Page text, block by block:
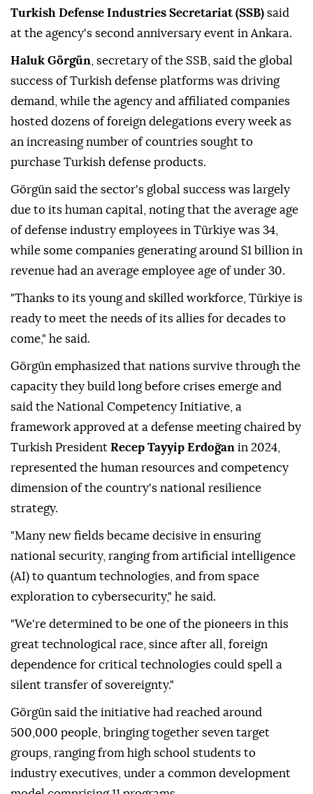
Turkish Defense Industries Secretariat (SSB) said
at the agency's second anniversary event in Ankara.
Haluk Görgün , secretary of the SSB, said the global
success of Turkish defense platforms was driving
demand, while the agency and affiliated companies
hosted dozens of foreign delegations every week as
an increasing number of countries sought to
purchase Turkish defense products.
Görgün said the sector's global success was largely
due to its human capital, noting that the average age
of defense industry employees in Türkiye was 34,
while some companies generating around $1 billion in
revenue had an average employee age of under 30.
"Thanks to its young and skilled workforce, Türkiye is
ready to meet the needs of its allies for decades to
come," he said.
Görgün emphasized that nations survive through the
capacity they build long before crises emerge and
said the National Competency Initiative, a
framework approved at a defense meeting chaired by
Turkish President Recep Tayyip Erdoğan in 2024,
represented the human resources and competency
dimension of the country's national resilience
strategy.
"Many new fields became decisive in ensuring
national security, ranging from artificial intelligence
(AI) to quantum technologies, and from space
exploration to cybersecurity," he said.
"We're determined to be one of the pioneers in this
great technological race, since after all, foreign
dependence for critical technologies could spell a
silent transfer of sovereignty."
Görgün said the initiative had reached around
500,000 people, bringing together seven target
groups, ranging from high school students to
industry executives, under a common development